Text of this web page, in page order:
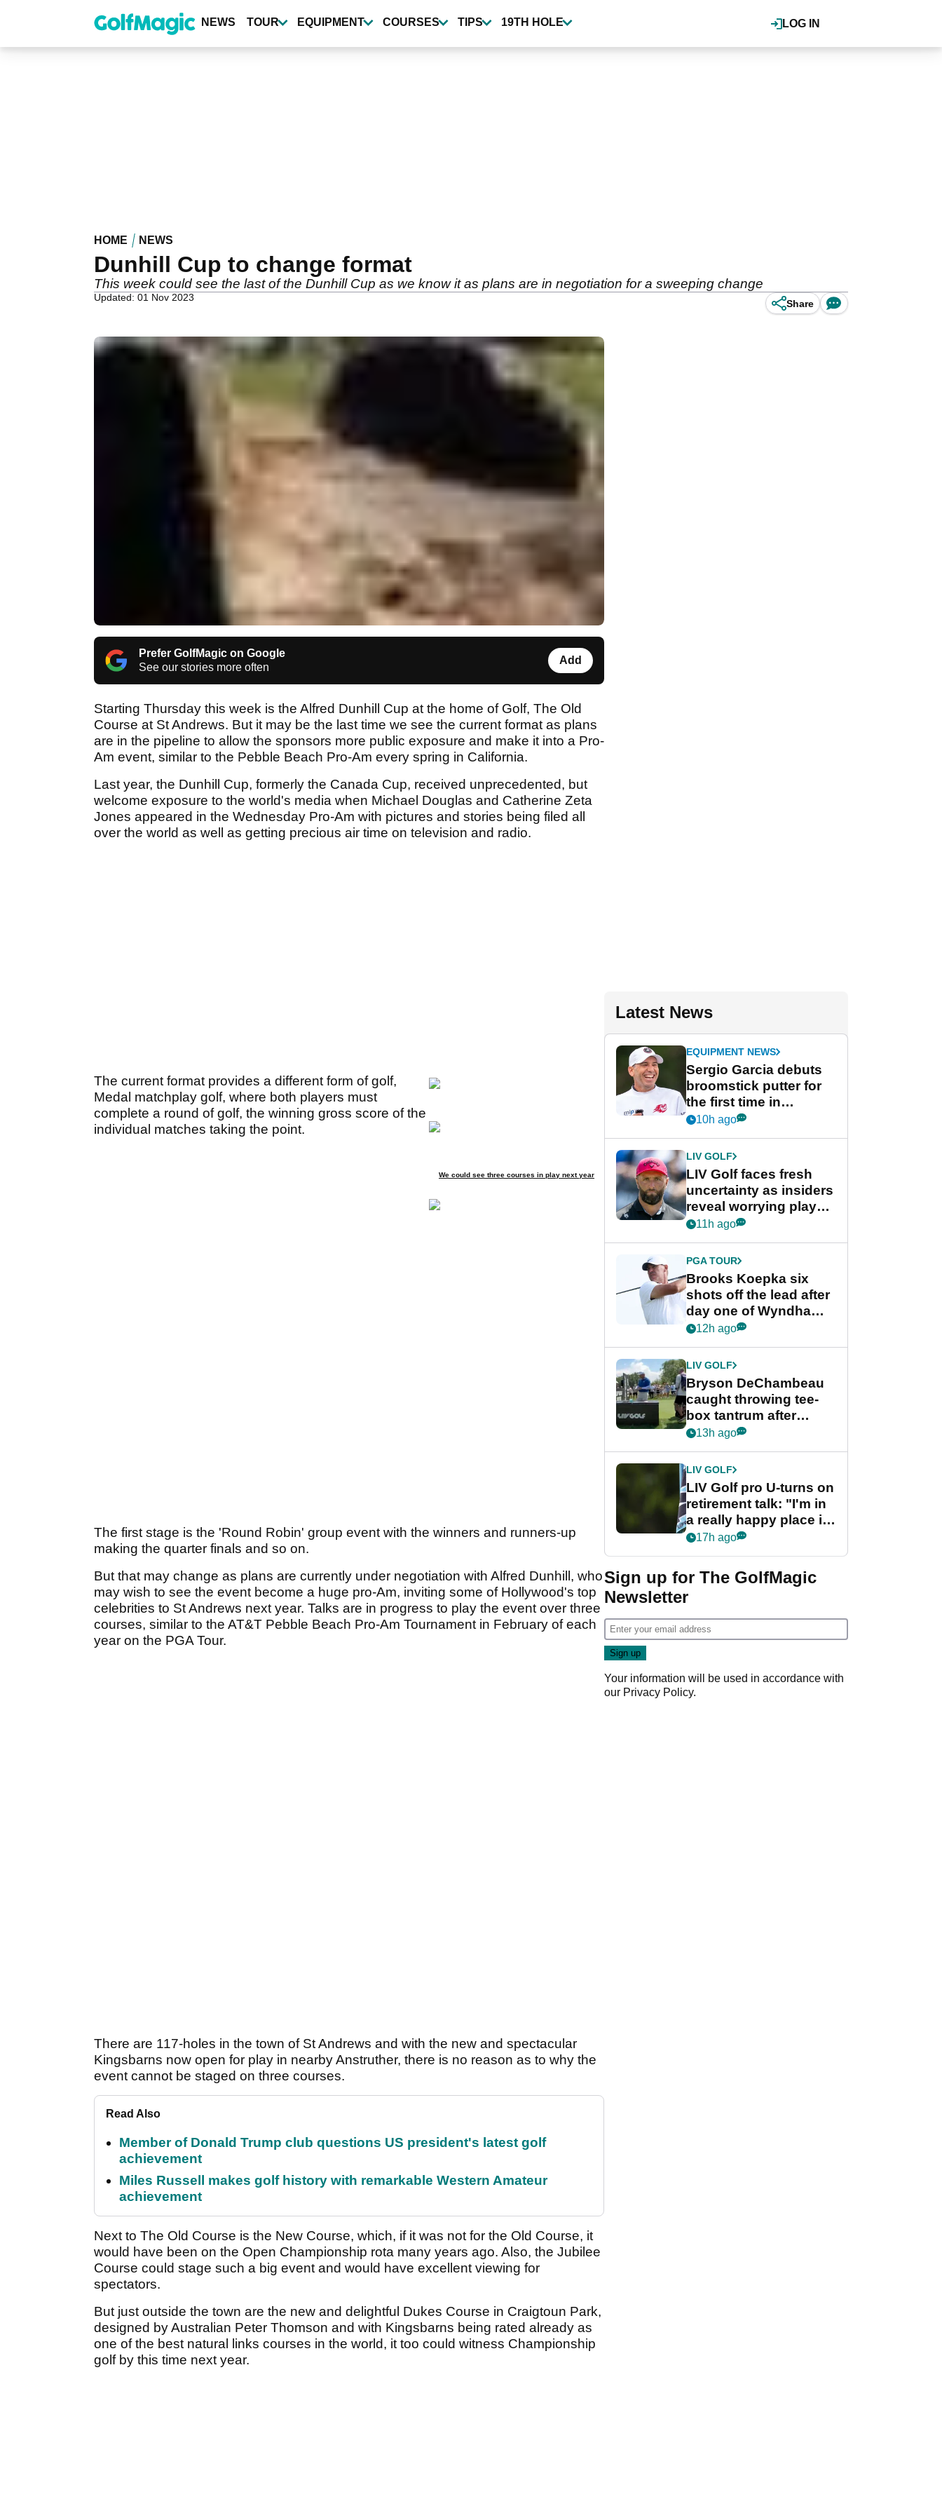
content
LOG IN
NEWS TOUR EQUIPMENT COURSES TIPS 19TH HOLE
HOME NEWS
Dunhill Cup to change format
This week could see the last of the Dunhill Cup as we know it as plans are in negotiation for a sweeping change
Updated: 01 Nov 2023
Share
Prefer GolfMagic on Google
See our stories more often
Add
Starting Thursday this week is the Alfred Dunhill Cup at the home of Golf, The Old
Course at St Andrews. But it may be the last time we see the current format as plans
are in the pipeline to allow the sponsors more public exposure and make it into a Pro-
Am event, similar to the Pebble Beach Pro-Am every spring in California.
Last year, the Dunhill Cup, formerly the Canada Cup, received unprecedented, but
welcome exposure to the world's media when Michael Douglas and Catherine Zeta
Jones appeared in the Wednesday Pro-Am with pictures and stories being filed all
over the world as well as getting precious air time on television and radio.
We could see three courses in play next year
The current format provides a different form of golf,
Medal matchplay golf, where both players must
complete a round of golf, the winning gross score of the
individual matches taking the point.
The first stage is the 'Round Robin' group event with the winners and runners-up
making the quarter finals and so on.
But that may change as plans are currently under negotiation with Alfred Dunhill, who
may wish to see the event become a huge pro-Am, inviting some of Hollywood's top
celebrities to St Andrews next year. Talks are in progress to play the event over three
courses, similar to the AT&T Pebble Beach Pro-Am Tournament in February of each
year on the PGA Tour.
There are 117-holes in the town of St Andrews and with the new and spectacular
Kingsbarns now open for play in nearby Anstruther, there is no reason as to why the
event cannot be staged on three courses.
Read Also
Member of Donald Trump club questions US president's latest golf
achievement
Miles Russell makes golf history with remarkable Western Amateur
achievement
Next to The Old Course is the New Course, which, if it was not for the Old Course, it
would have been on the Open Championship rota many years ago. Also, the Jubilee
Course could stage such a big event and would have excellent viewing for
spectators.
But just outside the town are the new and delightful Dukes Course in Craigtoun Park,
designed by Australian Peter Thomson and with Kingsbarns being rated already as
one of the best natural links courses in the world, it too could witness Championship
golf by this time next year.
Latest News
EQUIPMENT NEWS
Sergio Garcia debuts
broomstick putter for
the first time in
competition at LIV Golf
10h ago
LIV GOLF
LIV Golf faces fresh
uncertainty as insiders
reveal worrying player
stance
11h ago
PGA TOUR
Brooks Koepka six
shots off the lead after
day one of Wyndham
Championship
12h ago
LIV GOLF
Bryson DeChambeau
caught throwing tee-
box tantrum after
nightmare LIV Golf
13h ago
LIV GOLF
LIV Golf pro U-turns on
retirement talk: "I'm in
a really happy place in
my life"
17h ago
Sign up for The GolfMagic
Newsletter
Your information will be used in accordance with
our Privacy Policy.